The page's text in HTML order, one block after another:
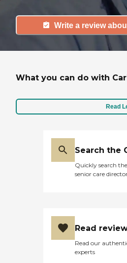
Write a review
What you can do with
Read
Search the
Quickly search
senior care
Read
Read our
experts